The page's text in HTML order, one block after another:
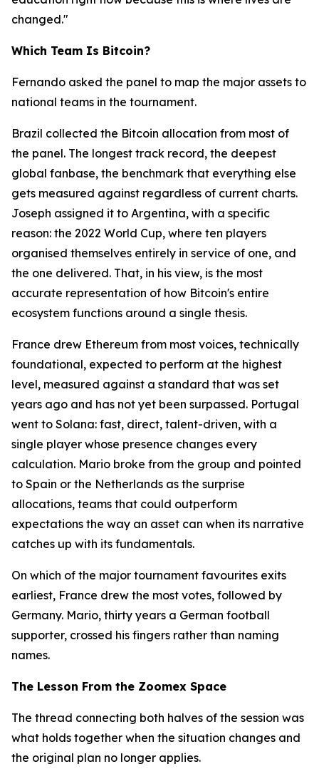
changed."
Which Team Is Bitcoin?
Fernando asked the panel to map the major assets to
national teams in the tournament.
Brazil collected the Bitcoin allocation from most of
the panel. The longest track record, the deepest
global fanbase, the benchmark that everything else
gets measured against regardless of current charts.
Joseph assigned it to Argentina, with a specific
reason: the 2022 World Cup, where ten players
organised themselves entirely in service of one, and
the one delivered. That, in his view, is the most
accurate representation of how Bitcoin's entire
ecosystem functions around a single thesis.
France drew Ethereum from most voices, technically
foundational, expected to perform at the highest
level, measured against a standard that was set
years ago and has not yet been surpassed. Portugal
went to Solana: fast, direct, talent-driven, with a
single player whose presence changes every
calculation. Mario broke from the group and pointed
to Spain or the Netherlands as the surprise
allocations, teams that could outperform
expectations the way an asset can when its narrative
catches up with its fundamentals.
On which of the major tournament favourites exits
earliest, France drew the most votes, followed by
Germany. Mario, thirty years a German football
supporter, crossed his fingers rather than naming
names.
The Lesson From the Zoomex Space
The thread connecting both halves of the session was
what holds together when the situation changes and
the original plan no longer applies.